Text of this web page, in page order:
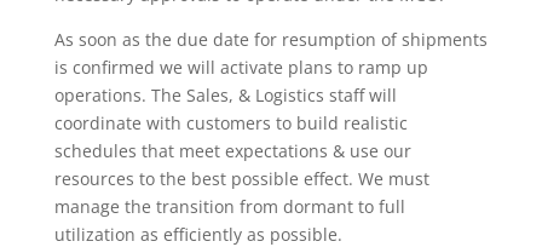
As soon as the due date for resumption of shipments
is confirmed we will activate plans to ramp up
operations. The Sales, & Logistics staff will
coordinate with customers to build realistic
schedules that meet expectations & use our
resources to the best possible effect. We must
manage the transition from dormant to full
utilization as efficiently as possible.